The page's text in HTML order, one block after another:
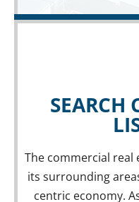
SEARCH
The commercial real
its surrounding
centric economy.